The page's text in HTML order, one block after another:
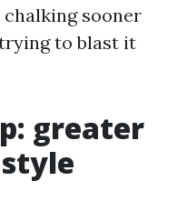
sooner
to blast it
greater